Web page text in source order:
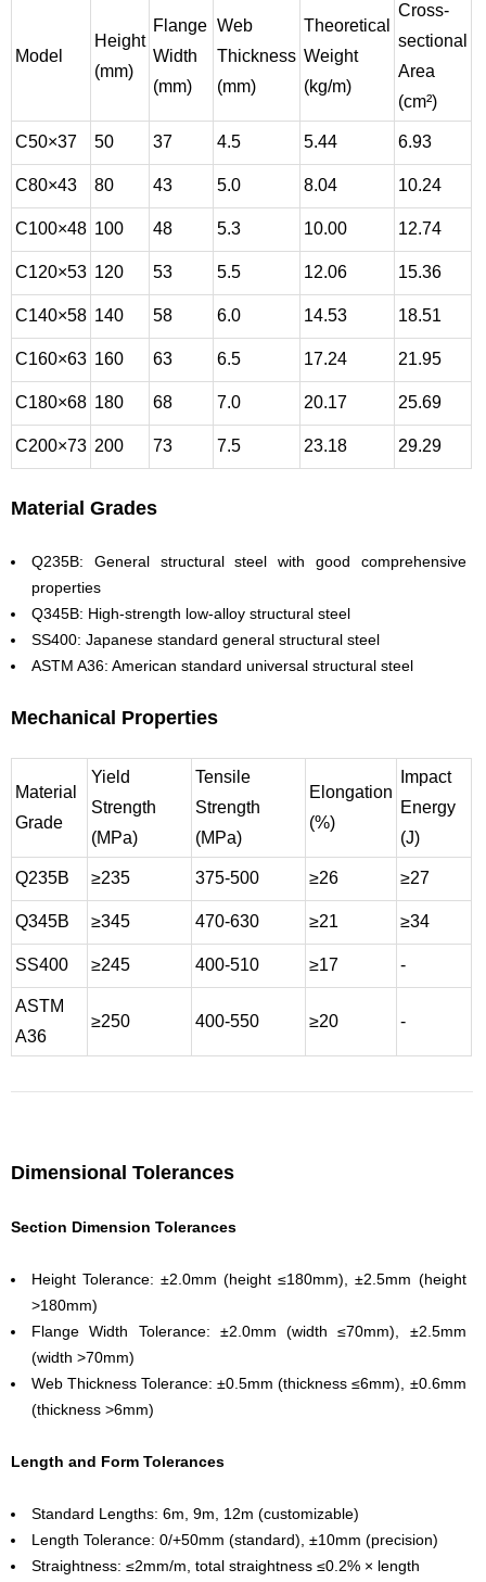
Model
Height
(mm)
Flange
Width
(mm)
Web
Thickness
(mm)
Theoretical
Weight
(kg/m)
Cross-
sectional
Area
(cm²)
C50×37 50 37 4.5 5.44 6.93
C80×43 80 43 5.0 8.04 10.24
C100×48 100 48 5.3 10.00 12.74
C120×53 120 53 5.5 12.06 15.36
C140×58 140 58 6.0 14.53 18.51
C160×63 160 63 6.5 17.24 21.95
C180×68 180 68 7.0 20.17 25.69
C200×73 200 73 7.5 23.18 29.29
Material Grades
Q235B: General structural steel with good comprehensive
properties
Q345B: High-strength low-alloy structural steel
SS400: Japanese standard general structural steel
ASTM A36: American standard universal structural steel
Mechanical Properties
Material
Grade
Yield
Strength
(MPa)
Tensile
Strength
(MPa)
Elongation
(%)
Impact
Energy
(J)
Q235B ≥235 375-500 ≥26 ≥27
Q345B ≥345 470-630 ≥21 ≥34
SS400 ≥245 400-510 ≥17 -
ASTM
A36
≥250 400-550 ≥20 -
Dimensional Tolerances
Section Dimension Tolerances
Height Tolerance: ±2.0mm (height ≤180mm), ±2.5mm (height
>180mm)
Flange Width Tolerance: ±2.0mm (width ≤70mm), ±2.5mm
(width >70mm)
Web Thickness Tolerance: ±0.5mm (thickness ≤6mm), ±0.6mm
(thickness >6mm)
Length and Form Tolerances
Standard Lengths: 6m, 9m, 12m (customizable)
Length Tolerance: 0/+50mm (standard), ±10mm (precision)
Straightness: ≤2mm/m, total straightness ≤0.2% × length